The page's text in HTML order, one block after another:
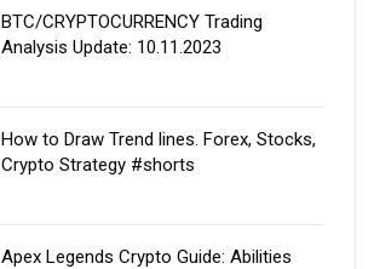
BTC/CRYPTOCURRENCY Trading
Analysis Update: 10.11.2023
How to Draw Trend lines. Forex, Stocks,
Crypto Strategy #shorts
Apex Legends Crypto Guide: Abilities